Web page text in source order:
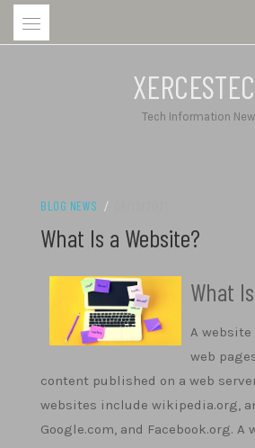
Skip
Tech Information
BLOG NEWS /
What Is a Website?
What
A
web
content published on a web
websites include wikipedia.org,
Google.com, and Facebook.org. A